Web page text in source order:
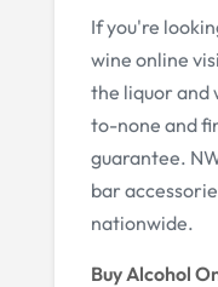
If you're
wine online
the liquor and
to-none and
guarantee.
bar
nationwide.
Buy Alcohol